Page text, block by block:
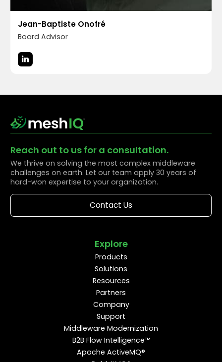
Jean-Baptiste Onofré
Board Advisor
Reach out to us for a consultation.
We thrive on solving the most complex middleware
challenges on earth. Let our team apply 30 years of
hard-won expertise to your organization.
Contact Us
Explore
Products
Solutions
Resources
Partners
Company
Support
Middleware Modernization
B2B Flow Intelligence™
Apache ActiveMQ®